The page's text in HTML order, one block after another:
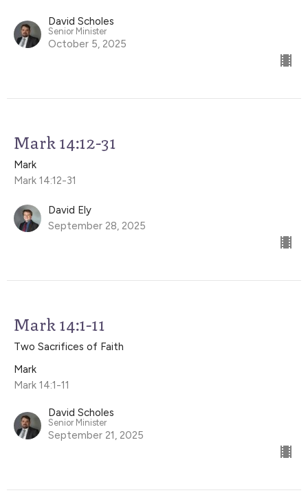
David Scholes
Senior Minister
October 5, 2025
Mark 14:12-31
Mark
Mark 14:12-31
David Ely
September 28, 2025
Mark 14:1-11
Two Sacrifices of Faith
Mark
Mark 14:1-11
David Scholes
Senior Minister
September 21, 2025